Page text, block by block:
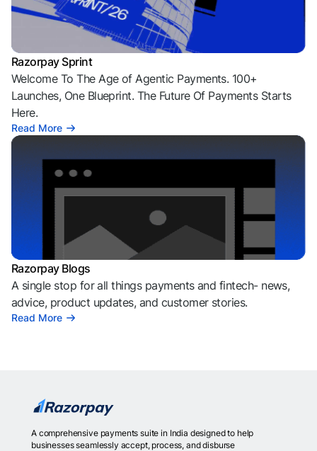
Razorpay Sprint
Welcome To The Age of Agentic Payments. 100+
Launches, One Blueprint. The Future Of Payments Starts
Here.
Read More
Razorpay Blogs
A single stop for all things payments and fintech- news,
advice, product updates, and customer stories.
Read More
A comprehensive payments suite in India designed to help
businesses seamlessly accept, process, and disburse